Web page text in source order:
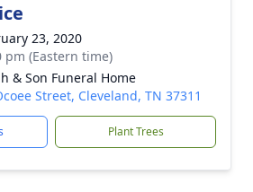
23, 2020
pm (Eastern time)
& Son Funeral Home
Street, Cleveland, TN 37311
Plant Trees